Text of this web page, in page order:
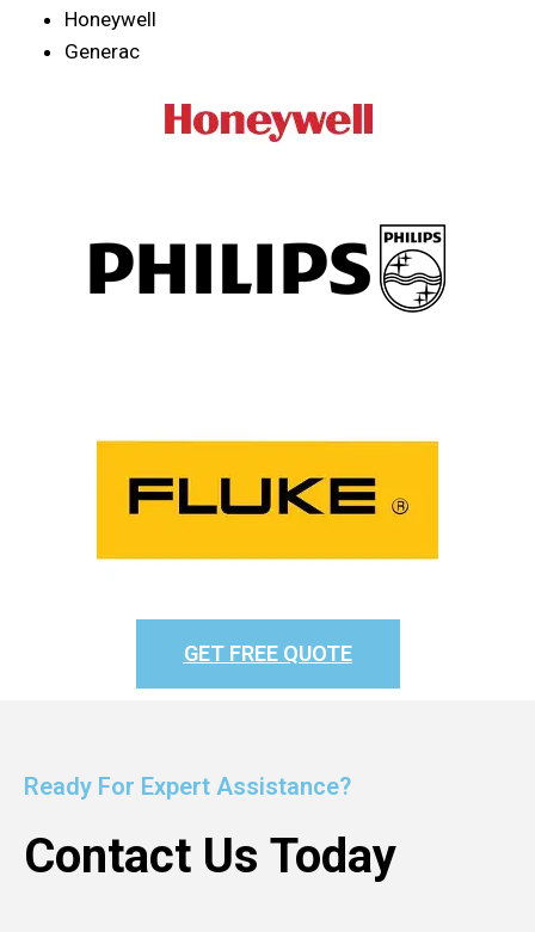
Honeywell
Generac
GET FREE QUOTE
Ready For Expert Assistance?
Contact Us Today